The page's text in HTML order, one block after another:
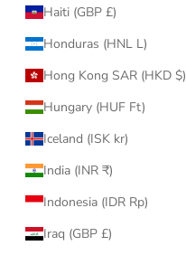
Haiti (GBP £)
Honduras (HNL L)
Hong Kong SAR (HKD $)
Hungary (HUF Ft)
Iceland (ISK kr)
India (INR ₹)
Indonesia (IDR Rp)
Iraq (GBP £)